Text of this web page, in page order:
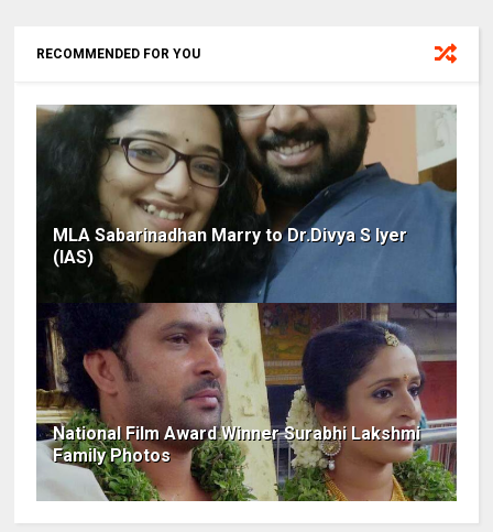
RECOMMENDED FOR YOU
MLA Sabarinadhan Marry to Dr.Divya S Iyer
(IAS)
National Film Award Winner Surabhi Lakshmi
Family Photos